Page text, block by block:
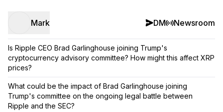
Mark DM Newsroom
Is Ripple CEO Brad Garlinghouse joining Trump's
cryptocurrency advisory committee? How might this affect XRP
prices?
What could be the impact of Brad Garlinghouse joining
Trump's committee on the ongoing legal battle between
Ripple and the SEC?